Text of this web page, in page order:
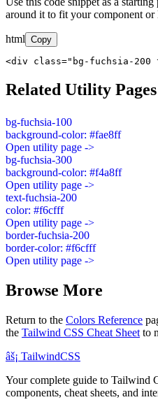
around it to fit your component or
html Copy
<div class="bg-fuchsia-200
Related Utility Pages
bg-fuchsia-100
background-color: #fae8ff
Open utility page ->
bg-fuchsia-300
background-color: #f4a8ff
Open utility page ->
text-fuchsia-200
color: #f6cfff
Open utility page ->
border-fuchsia-200
border-color: #f6cfff
Open utility page ->
Browse More
Return to the Colors Reference
the Tailwind CSS Cheat Sheet to
âš¡ TailwindCSS
Your complete guide to Tailwind
components, cheat sheets, and